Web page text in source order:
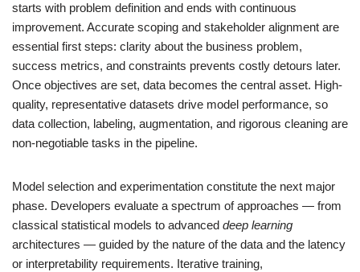
starts with problem definition and ends with continuous
improvement. Accurate scoping and stakeholder alignment are
essential first steps: clarity about the business problem,
success metrics, and constraints prevents costly detours later.
Once objectives are set, data becomes the central asset. High-
quality, representative datasets drive model performance, so
data collection, labeling, augmentation, and rigorous cleaning are
non-negotiable tasks in the pipeline.
Model selection and experimentation constitute the next major
phase. Developers evaluate a spectrum of approaches — from
classical statistical models to advanced deep learning
architectures — guided by the nature of the data and the latency
or interpretability requirements. Iterative training,